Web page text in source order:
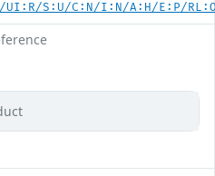
UI:R/S:U/C:N/I:N/A:H/E:P/